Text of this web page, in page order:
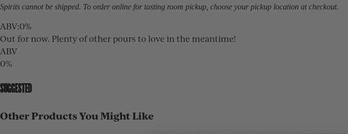
Spirits cannot be shipped. To order online for tasting room pickup, choose your pickup location at checkout.
ABV:0%
Out for now. Plenty of other pours to love in the meantime!
ABV
0%
SUGGESTED
Other Products You Might Like